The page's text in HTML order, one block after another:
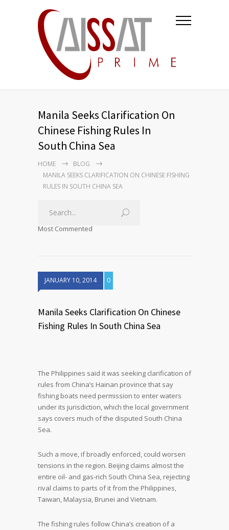
Manila Seeks Clarification On
Chinese Fishing Rules In
South China Sea
HOME
BLOG
MANILA SEEKS CLARIFICATION ON CHINESE FISHING
RULES IN SOUTH CHINA SEA
Most Commented
JANUARY 10, 2014 0
Manila Seeks Clarification On Chinese
Fishing Rules In South China Sea
The Philippines said it was seeking clarification of
rules from China’s Hainan province that say
fishing boats need permission to enter waters
under its jurisdiction, which the local government
says covers much of the disputed South China
Sea.
Such a move, if broadly enforced, could worsen
tensions in the region. Beijing claims almost the
entire oil- and gas-rich South China Sea, rejecting
rival claims to parts of it from the Philippines,
Taiwan, Malaysia, Brunei and Vietnam.
The fishing rules follow China’s creation of a